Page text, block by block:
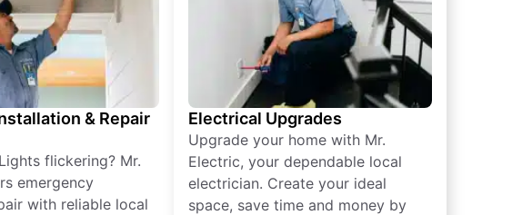
& Repair
flickering? Mr.
emergency
with reliable local
Electrical Upgrades
Upgrade your home with Mr.
Electric, your dependable local
electrician. Create your ideal
space, save time and money by